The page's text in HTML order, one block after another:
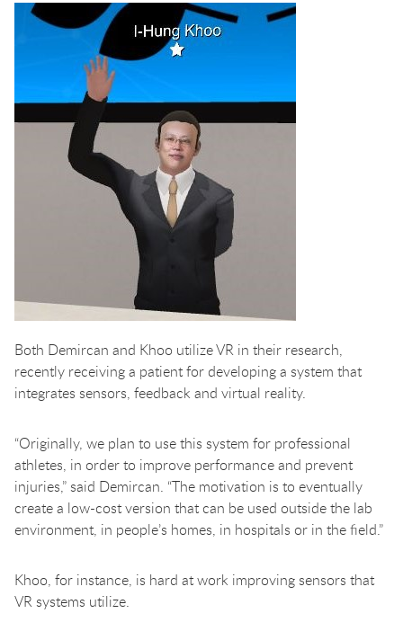
Both Demircan and Khoo utilize VR in their research,
recently receiving a patient for developing a system that
integrates sensors, feedback and virtual reality.
“Originally, we plan to use this system for professional
athletes, in order to improve performance and prevent
injuries,” said Demircan. “The motivation is to eventually
create a low-cost version that can be used outside the lab
environment, in people’s homes, in hospitals or in the field.”
Khoo, for instance, is hard at work improving sensors that
VR systems utilize.